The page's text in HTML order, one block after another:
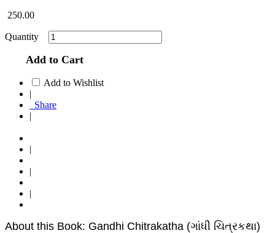
250.00
Quantity
Add to Cart
Add to Wishlist
|
Share
|
|
|
|
About this Book: Gandhi Chitrakatha (ગાંધી ચિત્રકથા)